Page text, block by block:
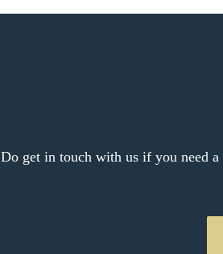
Do get in touch with us if you need